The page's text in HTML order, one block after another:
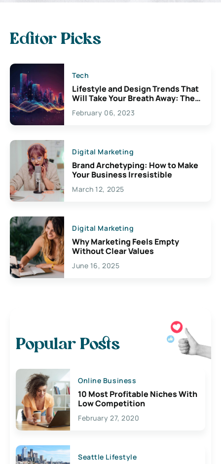
Editor Picks
Tech
Lifestyle and Design Trends That
Will Take Your Breath Away: The
Exciting Possibilities For
Creativity
February 06, 2023
Digital Marketing
Brand Archetyping: How to Make
Your Business Irresistible
March 12, 2025
Digital Marketing
Why Marketing Feels Empty
Without Clear Values
June 16, 2025
Popular Posts
Online Business
10 Most Profitable Niches With
Low Competition
February 27, 2020
Seattle Lifestyle